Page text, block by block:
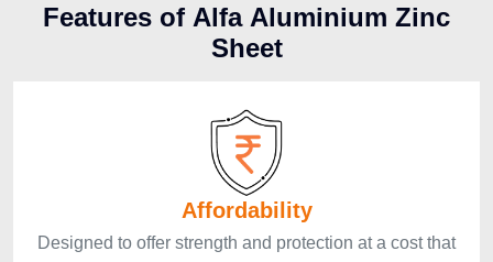
Features of Alfa Aluminium Zinc
Sheet
Affordability
Designed to offer strength and protection at a cost that